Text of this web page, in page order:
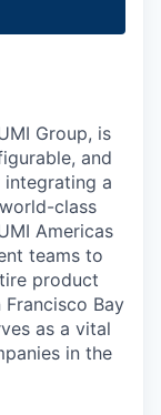
Group, is
and
a
class
Americas
teams to
product
Bay
as a vital
in the